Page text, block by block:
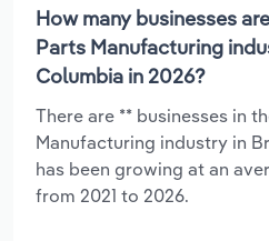
How many businesses
Parts Manufacturing
Columbia in 2026?
There are ** businesses in
Manufacturing industry in
has been growing at an
from 2021 to 2026.